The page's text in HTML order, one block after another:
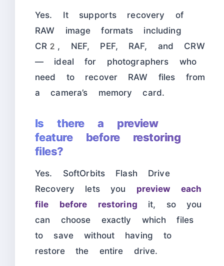
Yes. It supports recovery of
RAW image formats including
CR2, NEF, PEF, RAF, and CRW
— ideal for photographers who
need to recover RAW files from
a camera’s memory card.
Is there a preview
feature before restoring
files?
Yes. SoftOrbits Flash Drive
Recovery lets you preview each
file before restoring it, so you
can choose exactly which files
to save without having to
restore the entire drive.